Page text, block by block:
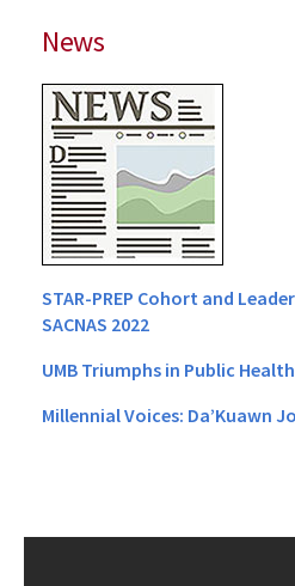
News
STAR-PREP Cohort and
SACNAS 2022
UMB Triumphs in Public
Millennial Voices: Da’Kuawn